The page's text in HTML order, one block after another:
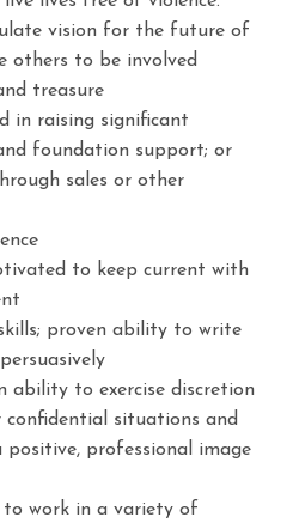
vision for the future of
others to be involved
treasure
in raising significant
foundation support; or
sales or other
to keep current with
proven ability to write
ability to exercise discretion
situations and
professional image
work in a variety of